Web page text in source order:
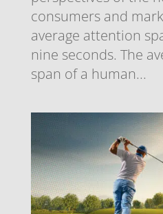
consumers and
average attention
nine seconds. The
span of a human...